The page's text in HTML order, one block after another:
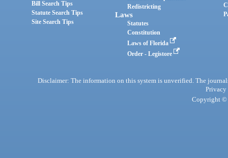
Bill Search Tips
Statute Search Tips
Site Search Tips
Redistricting
Laws
Statutes
Constitution
Laws of Florida
Order - Legistore
Disclaimer: The information on this system is unverified. The
Privacy
Copyright ©